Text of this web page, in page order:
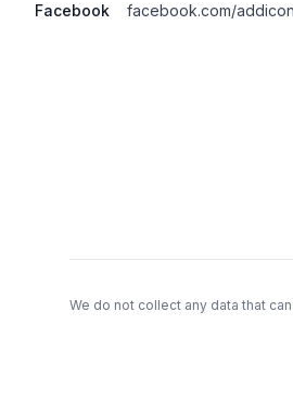
Facebook facebook.com/
We do not collect any data that